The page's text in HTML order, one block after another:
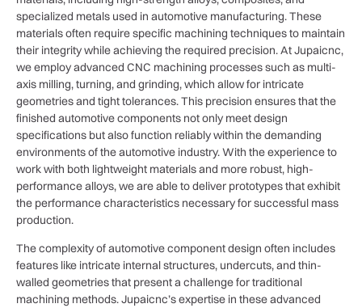
specialized metals used in automotive manufacturing. These
materials often require specific machining techniques to maintain
their integrity while achieving the required precision. At Jupaicnc,
we employ advanced CNC machining processes such as multi-
axis milling, turning, and grinding, which allow for intricate
geometries and tight tolerances. This precision ensures that the
finished automotive components not only meet design
specifications but also function reliably within the demanding
environments of the automotive industry. With the experience to
work with both lightweight materials and more robust, high-
performance alloys, we are able to deliver prototypes that exhibit
the performance characteristics necessary for successful mass
production.
The complexity of automotive component design often includes
features like intricate internal structures, undercuts, and thin-
walled geometries that present a challenge for traditional
machining methods. Jupaicnc’s expertise in these advanced